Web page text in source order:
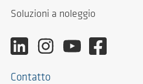
Soluzioni a noleggio
Contatto